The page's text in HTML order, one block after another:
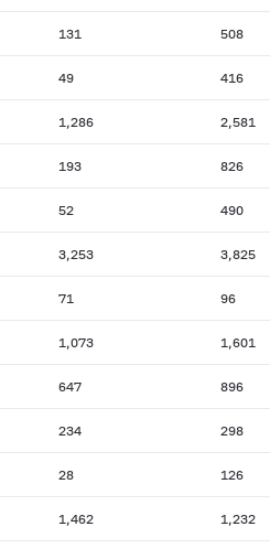
131 508
49 416
1,286 2,581
193 826
52 490
3,253 3,825
71 96
1,073 1,601
647 896
234 298
28 126
1,462 1,232